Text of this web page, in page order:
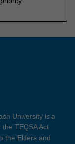
University is a
TEQSA Act
the Elders and